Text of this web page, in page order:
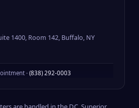
1400, Room 142, Buffalo, NY
· (838) 292-0003